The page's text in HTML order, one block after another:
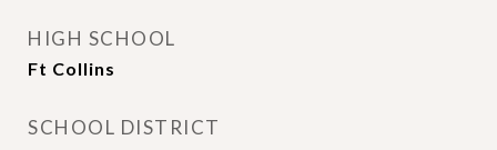
HIGH SCHOOL
Ft Collins
SCHOOL DISTRICT